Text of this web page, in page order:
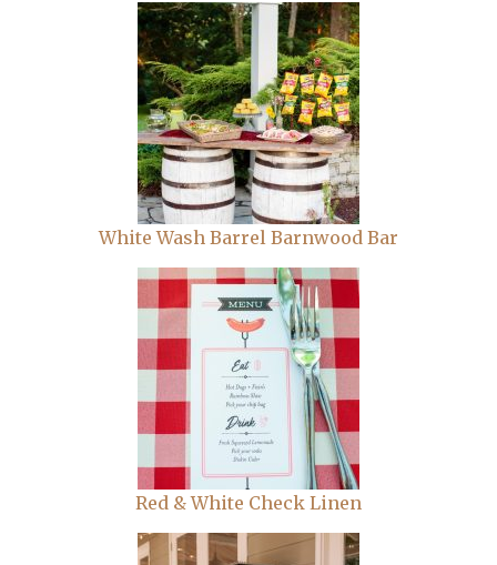
White Wash Barrel Barnwood Bar
Red & White Check Linen